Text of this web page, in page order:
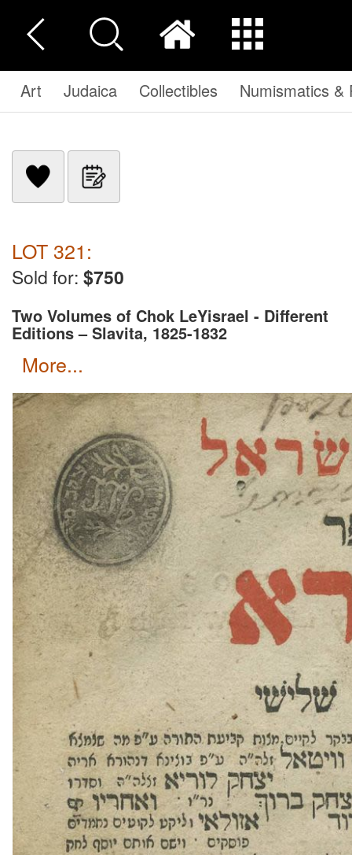
Art Judaica Collectibles Numismatics &
LOT 321:
Sold for: $750
Two Volumes of Chok LeYisrael - Different
Editions – Slavita, 1825-1832
more...